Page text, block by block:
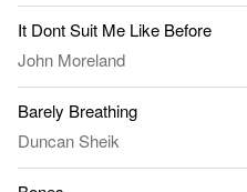
It Dont Suit Me Like Before
John Moreland
Barely Breathing
Duncan Sheik